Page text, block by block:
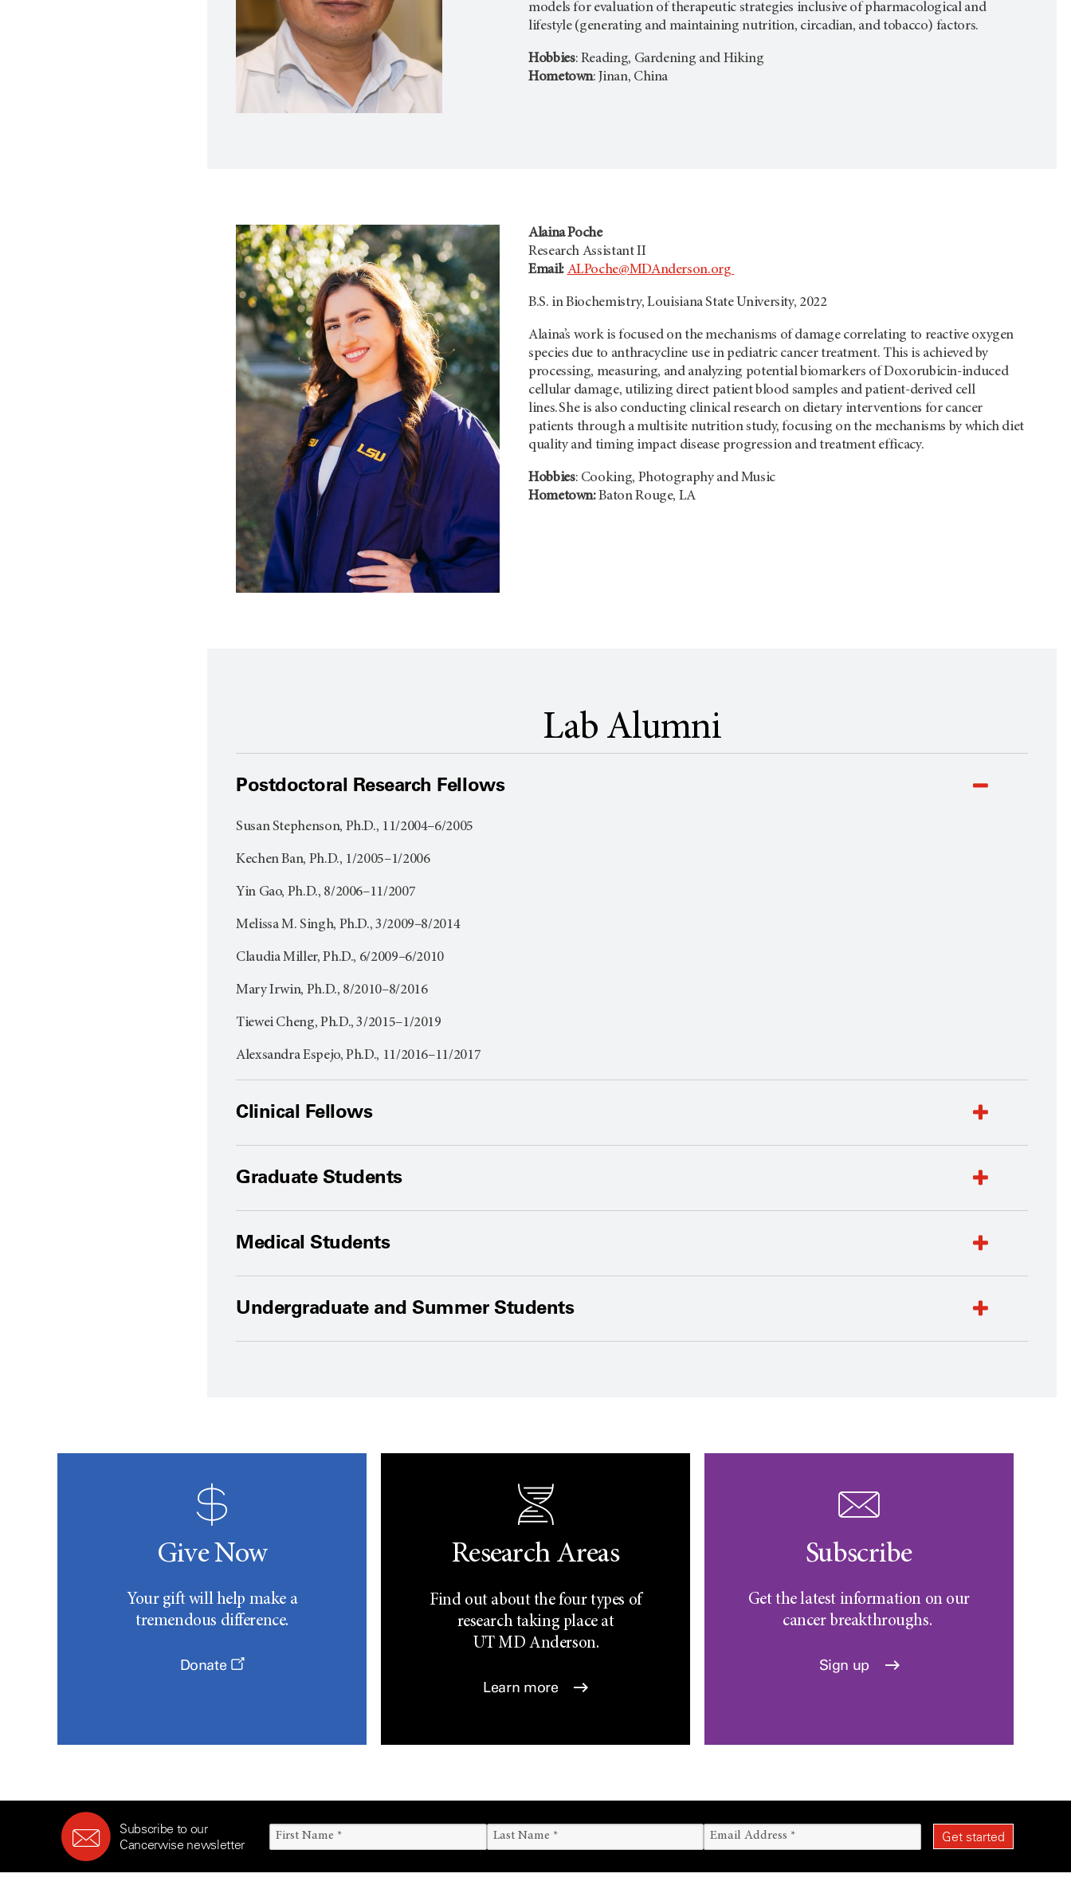
models for evaluation of therapeutic strategies inclusive of pharmacological and
lifestyle (generating and maintaining nutrition, circadian, and tobacco) factors.
Hobbies: Reading, Gardening and Hiking
Hometown: Jinan, China
Alaina Poche
Research Assistant II
Email: ALPoche@MDAnderson.org
B.S. in Biochemistry, Louisiana State University, 2022
Alaina’s work is focused on the mechanisms of damage correlating to reactive oxygen
species due to anthracycline use in pediatric cancer treatment. This is achieved by
processing, measuring, and analyzing potential biomarkers of Doxorubicin-induced
cellular damage, utilizing direct patient blood samples and patient-derived cell
lines. She is also conducting clinical research on dietary interventions for cancer
patients through a multisite nutrition study, focusing on the mechanisms by which diet
quality and timing impact disease progression and treatment efficacy.
Hobbies: Cooking, Photography and Music
Hometown:Baton Rouge, LA
Lab Alumni
Postdoctoral Research Fellows
Susan Stephenson, Ph.D., 11/2004–6/2005
Kechen Ban, Ph.D., 1/2005–1/2006
Yin Gao, Ph.D., 8/2006–11/2007
Melissa M. Singh, Ph.D., 3/2009–8/2014
Claudia Miller, Ph.D., 6/2009–6/2010
Mary Irwin, Ph.D., 8/2010–8/2016
Tiewei Cheng, Ph.D., 3/2015–1/2019
Alexsandra Espejo, Ph.D., 11/2016–11/2017
Clinical Fellows
Graduate Students
Medical Students
Undergraduate and Summer Students
Give Now
Your gift will help make a
tremendous difference.
Donate
Research Areas
Find out about the four types of
research taking place at
UTMD Anderson.
Learn more
Subscribe
Get the latest information on our
cancer breakthroughs.
Sign up
Subscribe to our
Cancerwise newsletter